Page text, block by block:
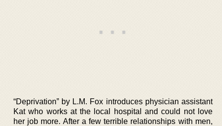
“Deprivation” by L.M. Fox introduces physician assistant
Kat who works at the local hospital and could not love
her job more. After a few terrible relationships with men,